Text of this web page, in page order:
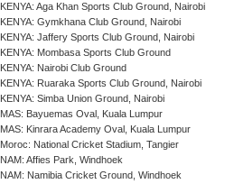
KENYA: Aga Khan Sports Club Ground, Nairobi
KENYA: Gymkhana Club Ground, Nairobi
KENYA: Jaffery Sports Club Ground, Nairobi
KENYA: Mombasa Sports Club Ground
KENYA: Nairobi Club Ground
KENYA: Ruaraka Sports Club Ground, Nairobi
KENYA: Simba Union Ground, Nairobi
MAS: Bayuemas Oval, Kuala Lumpur
MAS: Kinrara Academy Oval, Kuala Lumpur
Moroc: National Cricket Stadium, Tangier
NAM: Affies Park, Windhoek
NAM: Namibia Cricket Ground, Windhoek